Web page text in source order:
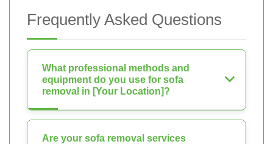
Frequently Asked Questions
What professional methods and
equipment do you use for sofa
removal in [Your Location]?
Are your sofa removal services